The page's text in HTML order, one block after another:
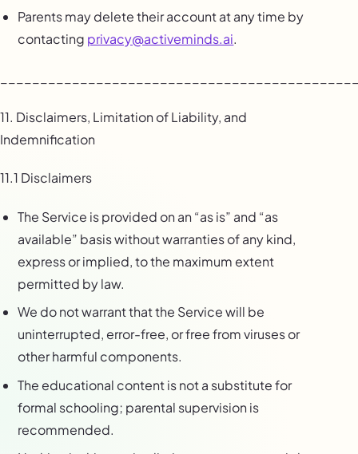
Parents may delete their account at any time by
contacting privacy@activeminds.ai.
11. Disclaimers, Limitation of Liability, and
Indemnification
11.1 Disclaimers
The Service is provided on an “as is” and “as
available” basis without warranties of any kind,
express or implied, to the maximum extent
permitted by law.
We do not warrant that the Service will be
uninterrupted, error-free, or free from viruses or
other harmful components.
The educational content is not a substitute for
formal schooling; parental supervision is
recommended.